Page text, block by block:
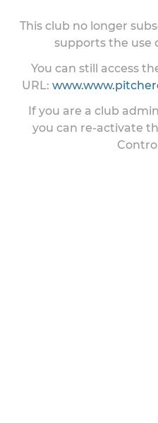
This club no longer
supports the use
You can still access
URL:
If you are a club
you can re-activate